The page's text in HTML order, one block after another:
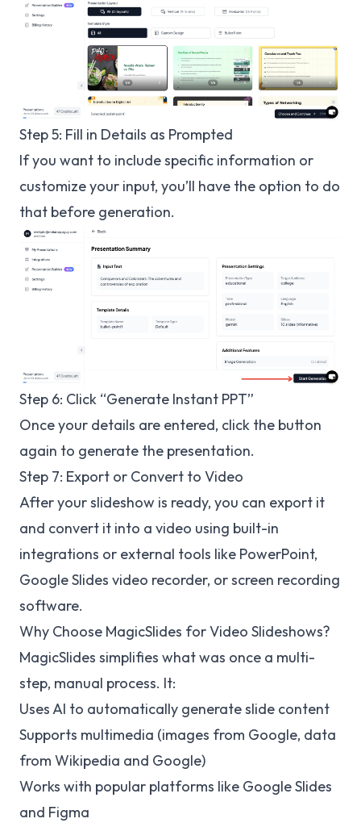
Step 5: Fill in Details as Prompted
If you want to include specific information or
customize your input, you’ll have the option to do
that before generation.
Step 6: Click “Generate Instant PPT”
Once your details are entered, click the button
again to generate the presentation.
Step 7: Export or Convert to Video
After your slideshow is ready, you can export it
and convert it into a video using built-in
integrations or external tools like PowerPoint,
Google Slides video recorder, or screen recording
software.
Why Choose MagicSlides for Video Slideshows?
MagicSlides simplifies what was once a multi-
step, manual process. It:
Uses AI to automatically generate slide content
Supports multimedia (images from Google, data
from Wikipedia and Google)
Works with popular platforms like Google Slides
and Figma